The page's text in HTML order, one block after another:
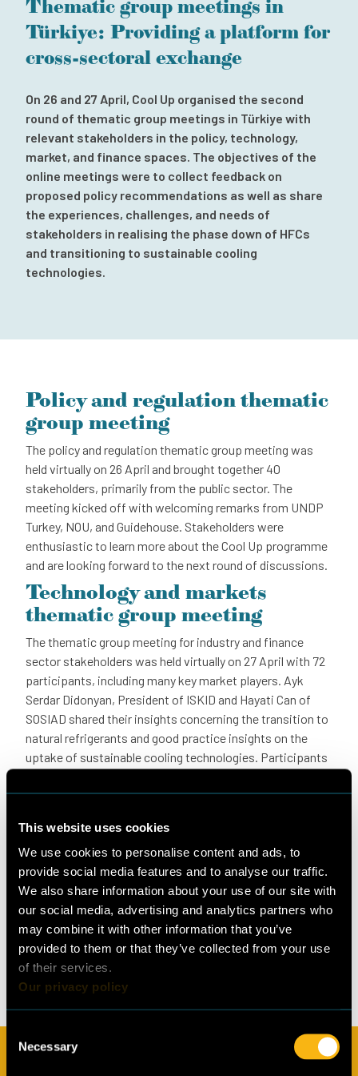
This website uses cookies
We use cookies to personalise content and ads, to
provide social media features and to analyse our traffic.
We also share information about your use of our site with
our social media, advertising and analytics partners who
may combine it with other information that you’ve
provided to them or that they’ve collected from your use
of their services.
Our privacy policy
Consent
Selection
Necessary
Subscribe to our newsletter
Contact
Independent Complaint Mechanism
Thematic group meetings in
Türkiye: Providing a platform for
cross-sectoral exchange
On 26 and 27 April, Cool Up organised the second
round of thematic group meetings in Türkiye with
relevant stakeholders in the policy, technology,
market, and finance spaces. The objectives of the
online meetings were to collect feedback on
proposed policy recommendations as well as share
the experiences, challenges, and needs of
stakeholders in realising the phase down of HFCs
and transitioning to sustainable cooling
technologies.
Policy and regulation thematic
group meeting
The policy and regulation thematic group meeting was
held virtually on 26 April and brought together 40
stakeholders, primarily from the public sector. The
meeting kicked off with welcoming remarks from UNDP
Turkey, NOU, and Guidehouse. Stakeholders were
enthusiastic to learn more about the Cool Up programme
and are looking forward to the next round of discussions.
Technology and markets
thematic group meeting
The thematic group meeting for industry and finance
sector stakeholders was held virtually on 27 April with 72
participants, including many key market players. Ayk
Serdar Didonyan, President of ISKID and Hayati Can of
SOSIAD shared their insights concerning the transition to
natural refrigerants and good practice insights on the
uptake of sustainable cooling technologies. Participants
eager to hear about the programme’s efforts in their
Stay tuned
The next round of thematic group meetings for Türkiye is
tentatively scheduled for September and will focus
primarily on capacity building to introduce and dive into
the topic of natural refrigerants. The upcoming meetings
will also gather insights from public and private sector
stakeholders on the main challenges and opportunities to
boost the new, sustainable technologies.